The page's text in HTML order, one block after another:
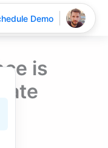
is
Demo